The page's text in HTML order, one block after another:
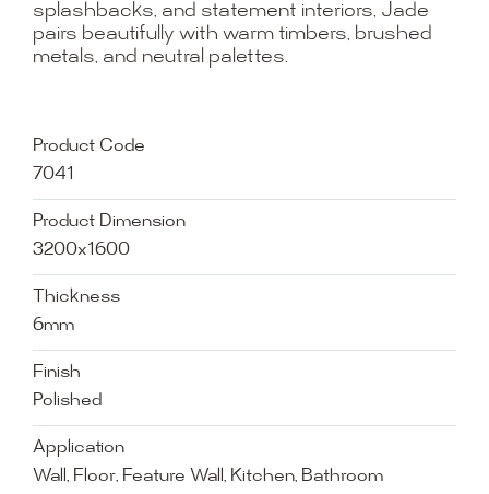
splashbacks, and statement interiors, Jade
pairs beautifully with warm timbers, brushed
metals, and neutral palettes.
Product Code
7041
Product Dimension
3200x1600
Thickness
6mm
Finish
Polished
Application
Wall, Floor, Feature Wall, Kitchen, Bathroom